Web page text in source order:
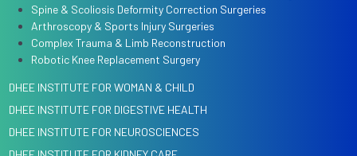
Spine & Scoliosis Deformity Correction Surgeries
Arthroscopy & Sports Injury Surgeries
Complex Trauma & Limb Reconstruction
Robotic Knee Replacement Surgery
DHEE INSTITUTE FOR WOMAN & CHILD
DHEE INSTITUTE FOR DIGESTIVE HEALTH
DHEE INSTITUTE FOR NEUROSCIENCES